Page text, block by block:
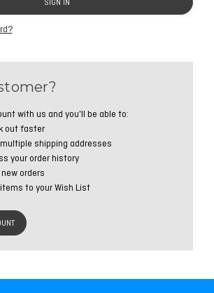
with us and you'll be able to:
out faster
shipping addresses
your order history
orders
to your Wish List